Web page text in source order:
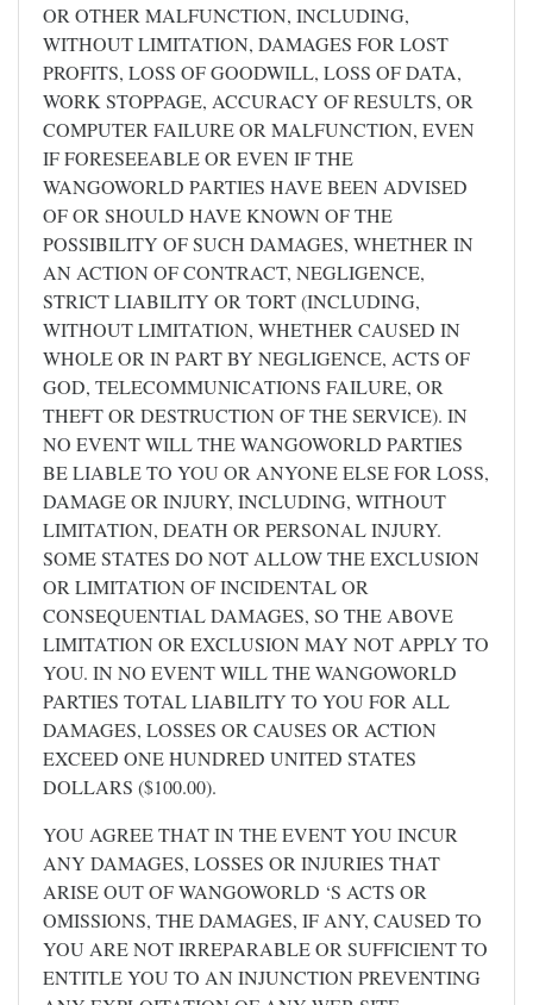
OR OTHER MALFUNCTION, INCLUDING,
WITHOUT LIMITATION, DAMAGES FOR LOST
PROFITS, LOSS OF GOODWILL, LOSS OF DATA,
WORK STOPPAGE, ACCURACY OF RESULTS, OR
COMPUTER FAILURE OR MALFUNCTION, EVEN
IF FORESEEABLE OR EVEN IF THE
WANGOWORLD PARTIES HAVE BEEN ADVISED
OF OR SHOULD HAVE KNOWN OF THE
POSSIBILITY OF SUCH DAMAGES, WHETHER IN
AN ACTION OF CONTRACT, NEGLIGENCE,
STRICT LIABILITY OR TORT (INCLUDING,
WITHOUT LIMITATION, WHETHER CAUSED IN
WHOLE OR IN PART BY NEGLIGENCE, ACTS OF
GOD, TELECOMMUNICATIONS FAILURE, OR
THEFT OR DESTRUCTION OF THE SERVICE). IN
NO EVENT WILL THE WANGOWORLD PARTIES
BE LIABLE TO YOU OR ANYONE ELSE FOR LOSS,
DAMAGE OR INJURY, INCLUDING, WITHOUT
LIMITATION, DEATH OR PERSONAL INJURY.
SOME STATES DO NOT ALLOW THE EXCLUSION
OR LIMITATION OF INCIDENTAL OR
CONSEQUENTIAL DAMAGES, SO THE ABOVE
LIMITATION OR EXCLUSION MAY NOT APPLY TO
YOU. IN NO EVENT WILL THE WANGOWORLD
PARTIES TOTAL LIABILITY TO YOU FOR ALL
DAMAGES, LOSSES OR CAUSES OR ACTION
EXCEED ONE HUNDRED UNITED STATES
DOLLARS ($100.00).
YOU AGREE THAT IN THE EVENT YOU INCUR
ANY DAMAGES, LOSSES OR INJURIES THAT
ARISE OUT OF WANGOWORLD ‘S ACTS OR
OMISSIONS, THE DAMAGES, IF ANY, CAUSED TO
YOU ARE NOT IRREPARABLE OR SUFFICIENT TO
ENTITLE YOU TO AN INJUNCTION PREVENTING